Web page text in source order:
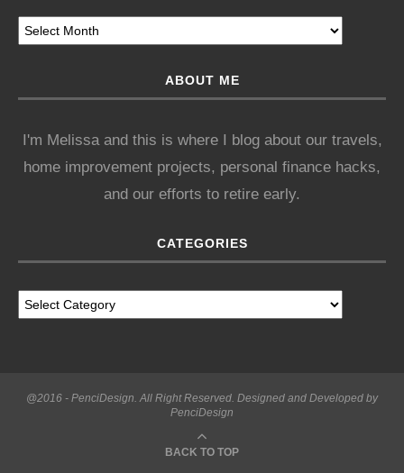
ABOUT ME
I'm Melissa and this is where I blog about our travels,
home improvement projects, personal finance hacks,
and our efforts to retire early.
CATEGORIES
@2016 - PenciDesign. All Right Reserved. Designed and Developed by
PenciDesign
BACK TO TOP